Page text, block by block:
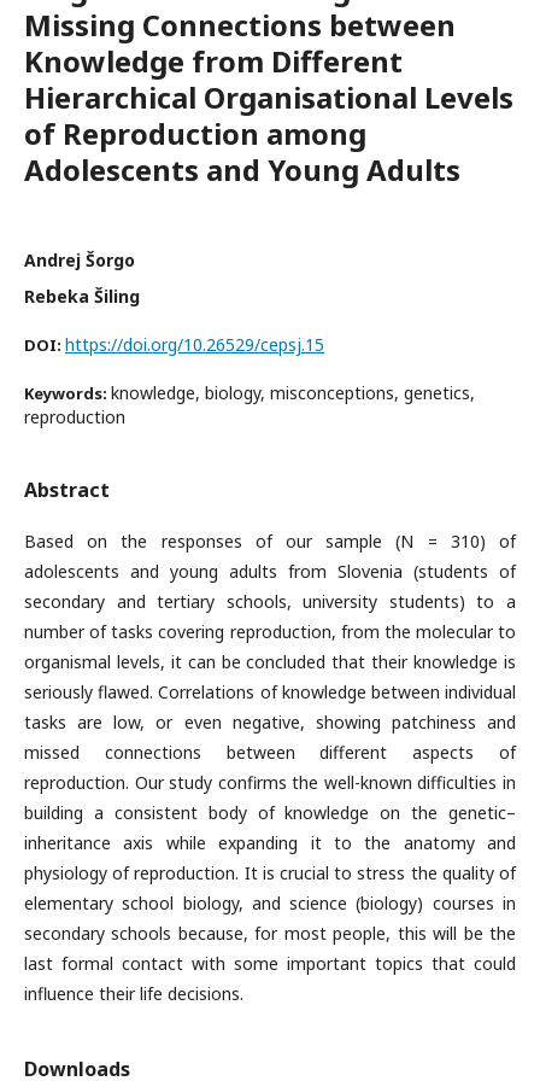
Missing Connections between
Knowledge from Different
Hierarchical Organisational Levels
of Reproduction among
Adolescents and Young Adults
Andrej Šorgo
Rebeka Šiling
DOI: https://doi.org/10.26529/cepsj.15
Keywords: knowledge, biology, misconceptions, genetics,
reproduction
Abstract
Based on the responses of our sample (N = 310) of
adolescents and young adults from Slovenia (students of
secondary and tertiary schools, university students) to a
number of tasks covering reproduction, from the molecular to
organismal levels, it can be concluded that their knowledge is
seriously flawed. Correlations of knowledge between individual
tasks are low, or even negative, showing patchiness and
missed connections between different aspects of
reproduction. Our study confirms the well-known difficulties in
building a consistent body of knowledge on the genetic–
inheritance axis while expanding it to the anatomy and
physiology of reproduction. It is crucial to stress the quality of
elementary school biology, and science (biology) courses in
secondary schools because, for most people, this will be the
last formal contact with some important topics that could
influence their life decisions.
Downloads